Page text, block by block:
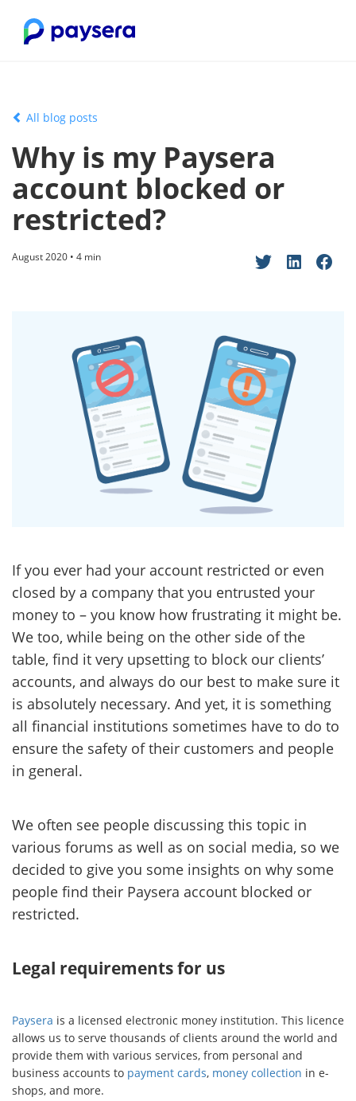
All blog posts
Why is my Paysera
account blocked or
restricted?
August 2020 • 4 min
If you ever had your account restricted or even
closed by a company that you entrusted your
money to – you know how frustrating it might be.
We too, while being on the other side of the
table, find it very upsetting to block our clients’
accounts, and always do our best to make sure it
is absolutely necessary. And yet, it is something
all financial institutions sometimes have to do to
ensure the safety of their customers and people
in general.
We often see people discussing this topic in
various forums as well as on social media, so we
decided to give you some insights on why some
people find their Paysera account blocked or
restricted.
Legal requirements for us
Paysera is a licensed electronic money institution. This licence
allows us to serve thousands of clients around the world and
provide them with various services, from personal and
business accounts to payment cards, money collection in e-
shops, and more.